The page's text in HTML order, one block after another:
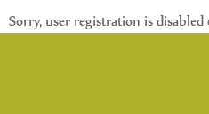
Sorry, user registration is disabled